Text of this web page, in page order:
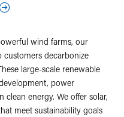
wind farms, our
customers decarbonize
large-scale renewable
power
energy. We offer solar,
meet sustainability goals